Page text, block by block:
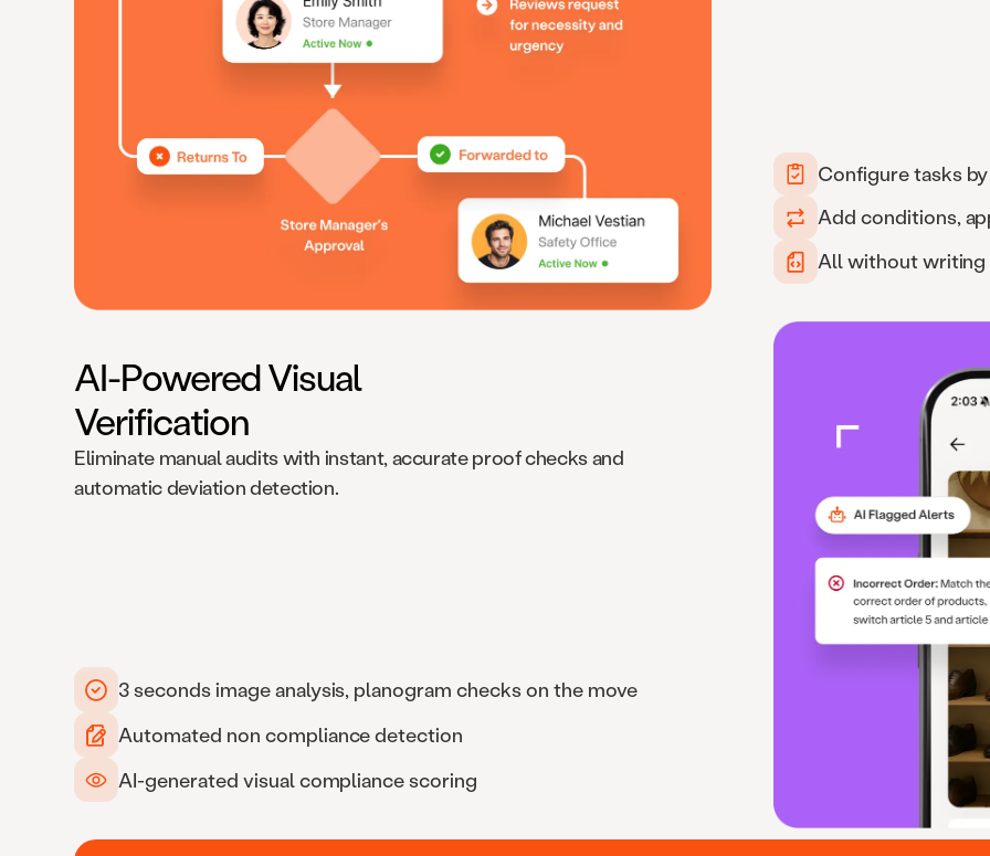
Configure tasks
Add conditions,
All without writing
AI-Powered Visual
Verification
Eliminate manual audits with instant, accurate proof checks and
automatic deviation detection.
3 seconds image analysis, planogram checks on the move
Automated non compliance detection
AI-generated visual compliance scoring